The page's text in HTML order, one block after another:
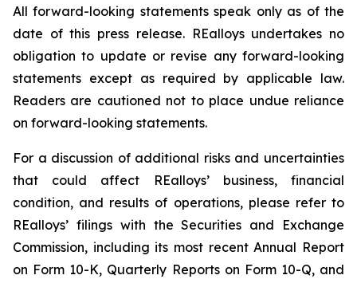
All forward-looking statements speak only as of the
date of this press release. REalloys undertakes no
obligation to update or revise any forward-looking
statements except as required by applicable law.
Readers are cautioned not to place undue reliance
on forward-looking statements.
For a discussion of additional risks and uncertainties
that could affect REalloys’ business, financial
condition, and results of operations, please refer to
REalloys’ filings with the Securities and Exchange
Commission, including its most recent Annual Report
on Form 10-K, Quarterly Reports on Form 10-Q, and